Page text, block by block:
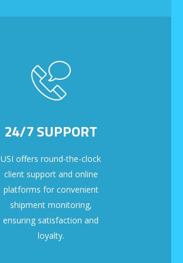
24/7 SUPPORT
USI offers round-the-clock
client support and online
platforms for convenient
shipment monitoring,
ensuring satisfaction and
loyalty.